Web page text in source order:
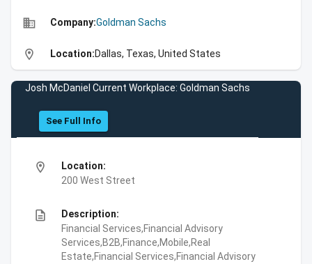
business Company:Goldman Sachs
location_on Location:Dallas, Texas, United States
Josh McDaniel Current Workplace: Goldman Sachs
See Full Info
location_on
Location:
200 West Street
description
Description:
Financial Services,Financial Advisory
Services,B2B,Finance,Mobile,Real
Estate,Financial Services,Financial Advisory